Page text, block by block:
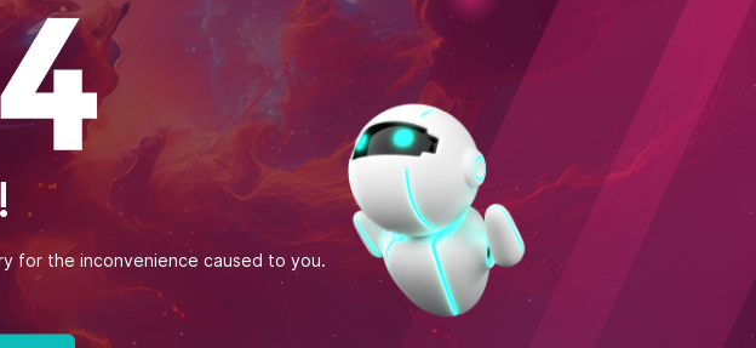
Private Limited
VIII B Sector-74,
160071, Punjab
10197
Zapbuild Technologies (US) LLC
6470 East Johns Crossing, Suite 160
Johns Creek, GA 30097
(S) PTE LTD
Street, #04-95,
Singapore - 051531
for the inconvenience caused to you.